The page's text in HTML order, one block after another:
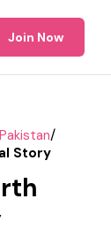
Join Now
/
Story